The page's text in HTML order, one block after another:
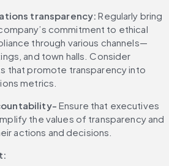
transparency: Regularly bring
commitment to ethical
through various channels—
and town halls. Consider
that promote transparency into
metrics.
Ensure that executives
the values of transparency and
actions and decisions.